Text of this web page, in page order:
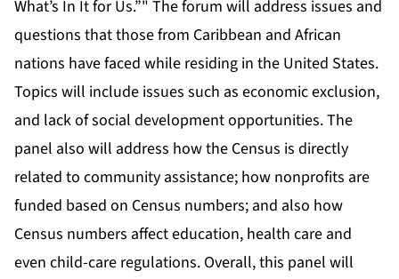
What’s In It for Us.”" The forum will address issues and
questions that those from Caribbean and African
nations have faced while residing in the United States.
Topics will include issues such as economic exclusion,
and lack of social development opportunities. The
panel also will address how the Census is directly
related to community assistance; how nonprofits are
funded based on Census numbers; and also how
Census numbers affect education, health care and
even child-care regulations. Overall, this panel will